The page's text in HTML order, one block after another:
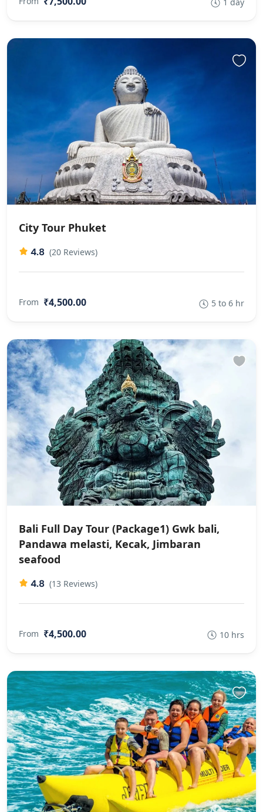
City Tour Phuket
4.8 (20 Reviews)
From ₹4,500.00 5 to 6 hr
Bali Full Day Tour (Package1) Gwk bali,
Pandawa melasti, Kecak, Jimbaran
seafood
4.8 (13 Reviews)
From ₹4,500.00 10 hrs